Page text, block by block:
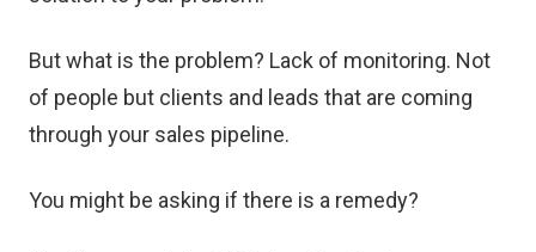
But what is the problem? Lack of monitoring. Not
of people but clients and leads that are coming
through your sales pipeline.
You might be asking if there is a remedy?